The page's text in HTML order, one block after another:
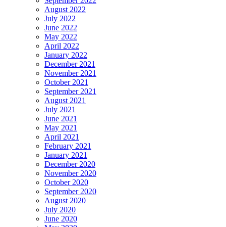
August 2022
July 2022
June 2022
May 2022
April 2022
January 2022
December 2021
November 2021
October 2021
September 2021
August 2021
July 2021
June 2021
May 2021
April 2021
February 2021
January 2021
December 2020
November 2020
October 2020
September 2020
August 2020
July 2020
June 2020